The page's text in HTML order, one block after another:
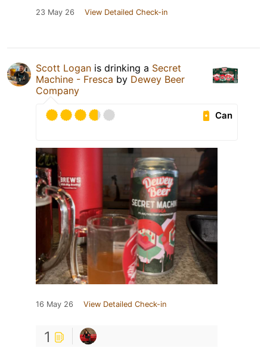
23 May 26 View Detailed Check-in
Scott Logan is drinking a Secret
Machine - Fresca by Dewey Beer
Company
Can
16 May 26 View Detailed Check-in
1